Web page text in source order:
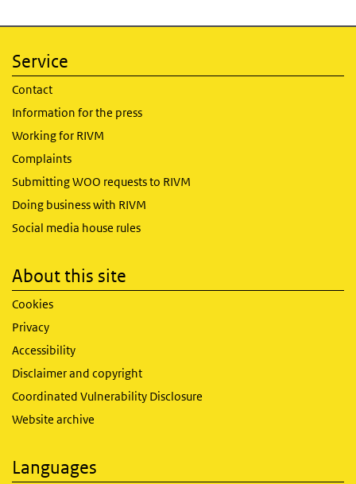
Service
Contact
Information for the press
Working for RIVM
Complaints
Submitting WOO requests to RIVM
Doing business with RIVM
Social media house rules
About this site
Cookies
Privacy
Accessibility
Disclaimer and copyright
Coordinated Vulnerability Disclosure
Website archive
Languages